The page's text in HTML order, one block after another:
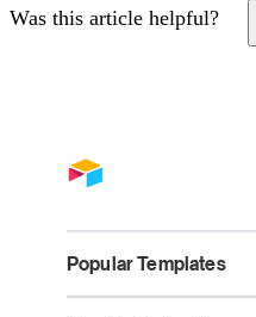
Was this article helpful?
Popular Templates